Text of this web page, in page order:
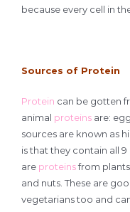
because every cell in
Sources of Protein
Protein can be gotten
animal proteins are:
sources are known as
is that they contain all
are proteinsfrom
and nuts. These are
vegetarians too and